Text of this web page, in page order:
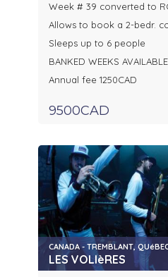
Week # 39 converted to
Allows to book a 2-bedr.
Sleeps up to 6 people
BANKED WEEKS AVAILABLE
Annual fee 1250CAD
9500CAD
CANADA - TREMBLANT,
LES VOLIèRES